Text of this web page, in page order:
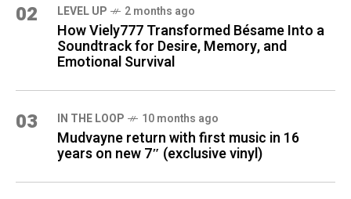
02 LEVEL UP 2 months ago
How Viely777 Transformed Bésame Into a
Soundtrack for Desire, Memory, and
Emotional Survival
03 IN THE LOOP 10 months ago
Mudvayne return with first music in 16
years on new 7″ (exclusive vinyl)